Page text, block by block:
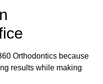
Orthodontics because
results while making